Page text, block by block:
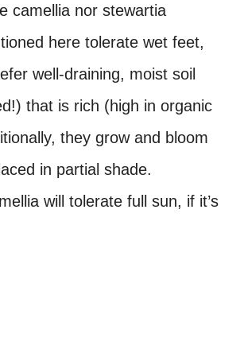
camellia nor stewartia
here tolerate wet feet,
well-draining, moist soil
that is rich (high in organic
they grow and bloom
in partial shade.
will tolerate full sun, if it’s